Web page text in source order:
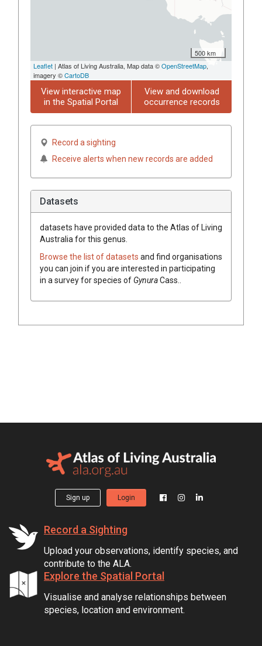
500 km
Leaflet | Atlas of Living Australia, Map data ©OpenStreetMap,
imagery ©CartoDB
View interactive map
in the Spatial Portal
View and download
occurrence records
Record a sighting
Receive alerts when new records are added
Datasets
datasets have provided data to the Atlas of Living
Australia for this genus.
Browse the list of datasets and find organisations
you can join if you are interested in participating
in a survey for species of GynuraCass.
Sign up Login
Record a Sighting
Upload your observations, identify species, and
contribute to the ALA.
Explore the Spatial Portal
Visualise and analyse relationships between
species, location and environment.